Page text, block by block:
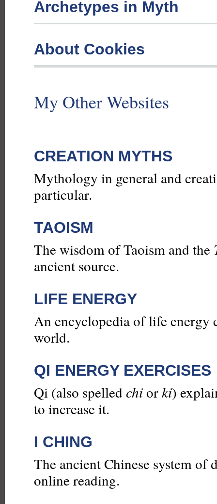
Archetypes in Myth
About Cookies
My Other Websites
CREATION MYTHS
Mythology in general and
particular.
TAOISM
The wisdom of Taoism and the
ancient source.
LIFE ENERGY
An encyclopedia of life energy
world.
QI ENERGY EXERCISES
Qi (also spelledchiorki)
to increase it.
I CHING
The ancient Chinese system of
online reading.